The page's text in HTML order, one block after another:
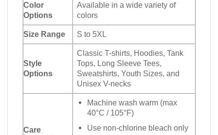
Color
Options
Available in a wide variety of
colors
Size Range S to 5XL
Style
Options
Classic T-shirts, Hoodies, Tank
Tops, Long Sleeve Tees,
Sweatshirts, Youth Sizes, and
Unisex V-necks
Care
Machine wash warm (max
40°C / 105°F)
Use non-chlorine bleach only